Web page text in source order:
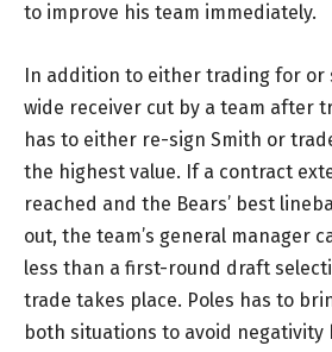
to improve his team immediately.
In addition to either trading for or
wide receiver cut by a team after
has to either re-sign Smith or
the highest value. If a contract
reached and the Bears’ best
out, the team’s general manager
less than a first-round draft
trade takes place. Poles has to
both situations to avoid negativity